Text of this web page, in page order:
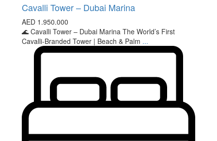
Cavalli Tower – Dubai Marina
AED 1.950.000
🌊 Cavalli Tower – Dubai Marina The World’s First
Cavalli-Branded Tower | Beach & Palm ...